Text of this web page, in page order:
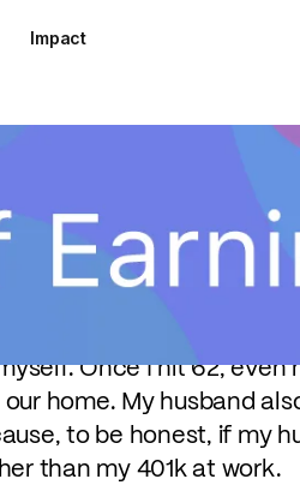
Impact
14 and 16. With
money for their
help from EarnIn:
to be 62 and
Once I hit 62,
home. My husband
to be honest, if my
than my 401k at work.